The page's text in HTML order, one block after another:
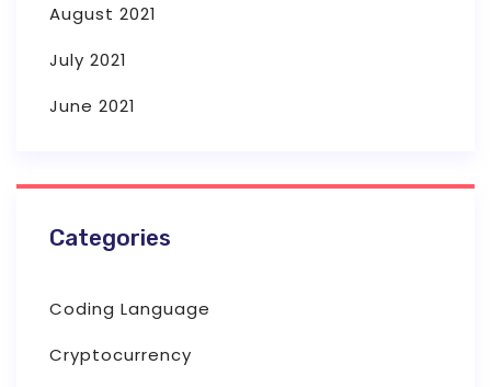
August 2021
July 2021
June 2021
Categories
Coding Language
Cryptocurrency